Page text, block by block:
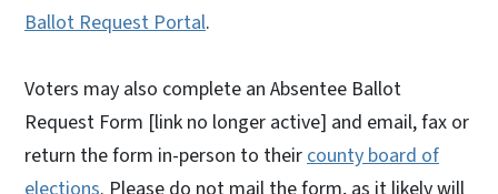
Ballot Request Portal.
Voters may also complete an Absentee Ballot
Request Form [link no longer active] and email, fax or
return the form in-person to their county board of